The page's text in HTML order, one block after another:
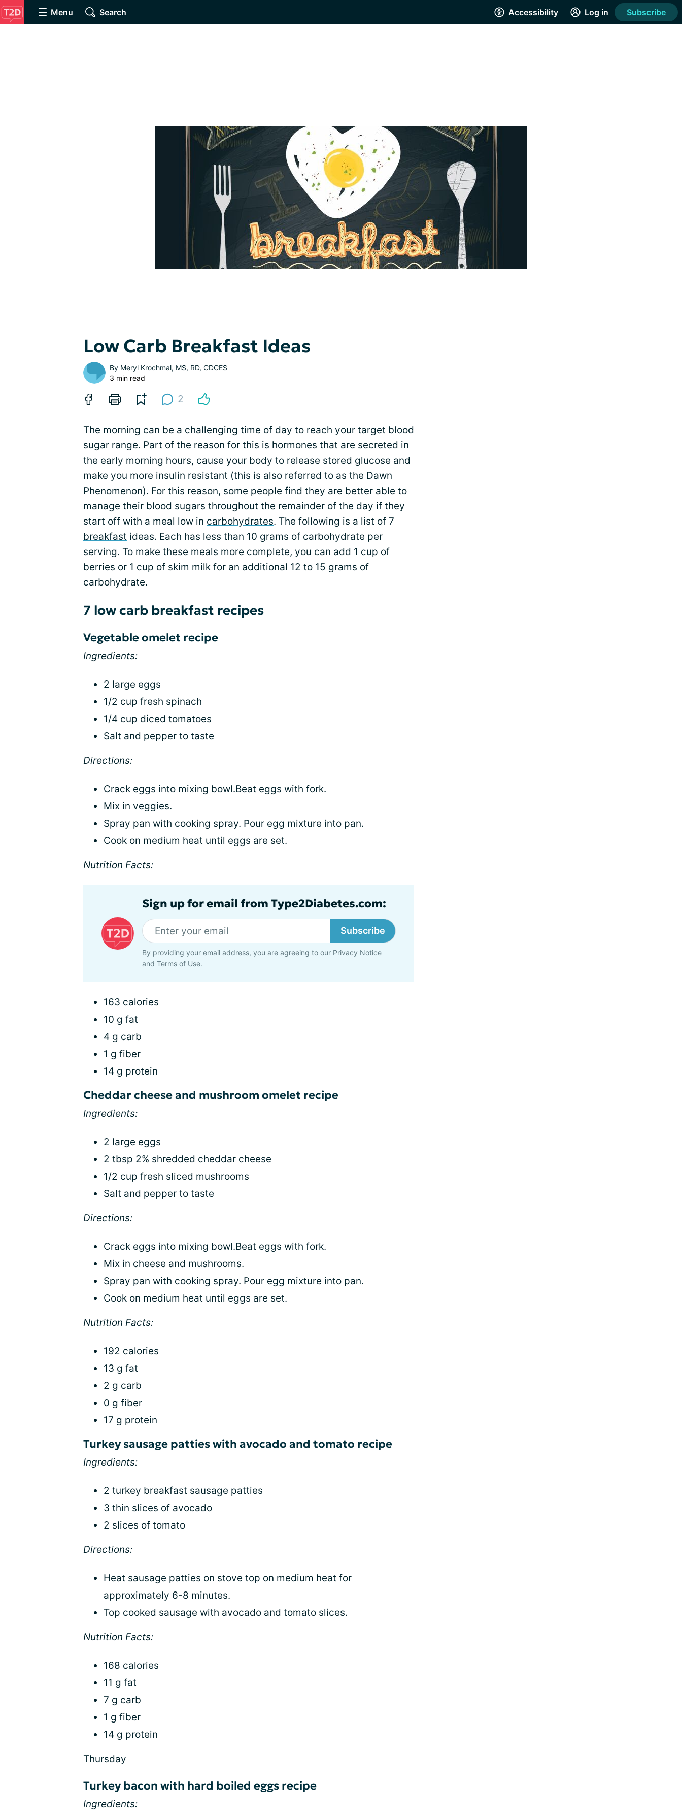
Menu Search Accessibility Log in Subscribe
Low Carb Breakfast Ideas
By Meryl Krochmal, MS, RD, CDCES
3 min read
2
The morning can be a challenging time of day to reach your target blood
sugar range. Part of the reason for this is hormones that are secreted in
the early morning hours, cause your body to release stored glucose and
make you more insulin resistant (this is also referred to as the Dawn
Phenomenon). For this reason, some people find they are better able to
manage their blood sugars throughout the remainder of the day if they
start off with a meal low in carbohydrates. The following is a list of 7
breakfast ideas. Each has less than 10 grams of carbohydrate per
serving. To make these meals more complete, you can add 1 cup of
berries or 1 cup of skim milk for an additional 12 to 15 grams of
carbohydrate.
7 low carb breakfast recipes
Vegetable omelet recipe
Ingredients:
2 large eggs
1/2 cup fresh spinach
1/4 cup diced tomatoes
Salt and pepper to taste
Directions:
Crack eggs into mixing bowl.Beat eggs with fork.
Mix in veggies.
Spray pan with cooking spray. Pour egg mixture into pan.
Cook on medium heat until eggs are set.
Nutrition Facts:
Sign up for email from Type2Diabetes.com:
Subscribe
By providing your email address, you are agreeing to our Privacy Notice
and Terms of Use.
163 calories
10 g fat
4 g carb
1 g fiber
14 g protein
Cheddar cheese and mushroom omelet recipe
Ingredients:
2 large eggs
2 tbsp 2% shredded cheddar cheese
1/2 cup fresh sliced mushrooms
Salt and pepper to taste
Directions:
Crack eggs into mixing bowl.Beat eggs with fork.
Mix in cheese and mushrooms.
Spray pan with cooking spray. Pour egg mixture into pan.
Cook on medium heat until eggs are set.
Nutrition Facts:
192 calories
13 g fat
2 g carb
0 g fiber
17 g protein
Turkey sausage patties with avocado and tomato recipe
Ingredients:
2 turkey breakfast sausage patties
3 thin slices of avocado
2 slices of tomato
Directions:
Heat sausage patties on stove top on medium heat for
approximately 6-8 minutes.
Top cooked sausage with avocado and tomato slices.
Nutrition Facts:
168 calories
11 g fat
7 g carb
1 g fiber
14 g protein
Thursday
Turkey bacon with hard boiled eggs recipe
Ingredients: